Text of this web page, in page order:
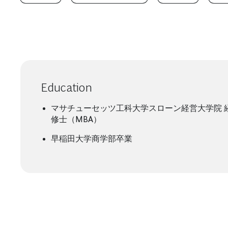
Education
マサチューセッツ工科大学スローン経営大学院
修士（MBA）
早稲田大学商学部卒業